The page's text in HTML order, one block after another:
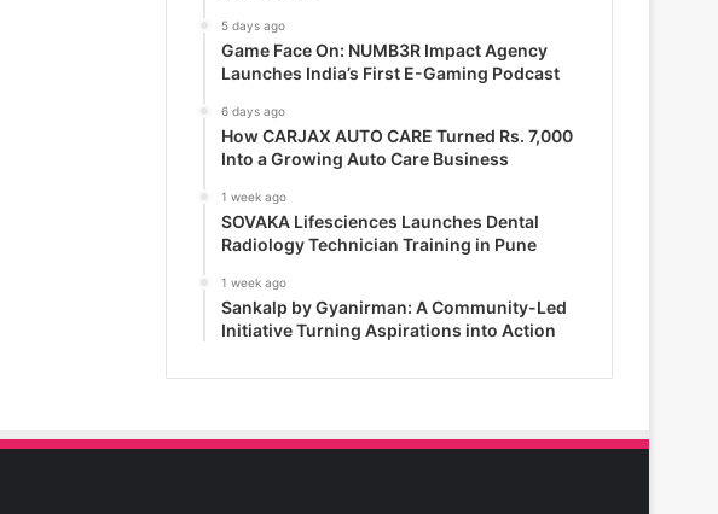
5 days ago
Game Face On: NUMB3R Impact Agency
Launches India’s First E-Gaming Podcast
6 days ago
How CARJAX AUTO CARE Turned Rs. 7,000
Into a Growing Auto Care Business
1 week ago
SOVAKA Lifesciences Launches Dental
Radiology Technician Training in Pune
1 week ago
Sankalp by Gyanirman: A Community-Led
Initiative Turning Aspirations into Action